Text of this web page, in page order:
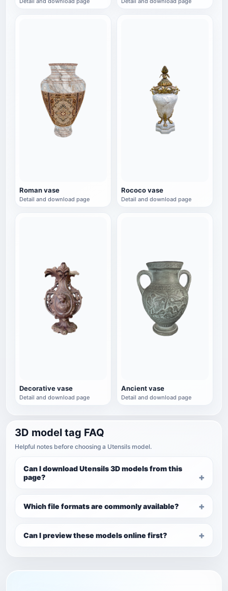
Roman vase
Detail and download page
Rococo vase
Detail and download page
Decorative vase
Detail and download page
Ancient vase
Detail and download page
3D model tag FAQ
Helpful notes before choosing a Utensils model.
Can I download Utensils 3D models from this
page?
Which file formats are commonly available?
Can I preview these models online first?